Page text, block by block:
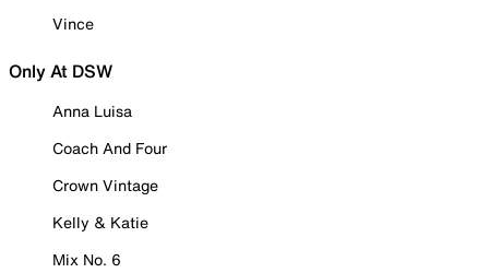
Vince
Only At DSW
Anna Luisa
Coach And Four
Crown Vintage
Kelly & Katie
Mix No. 6